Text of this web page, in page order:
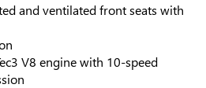
and ventilated front seats with
V8 engine with 10-speed